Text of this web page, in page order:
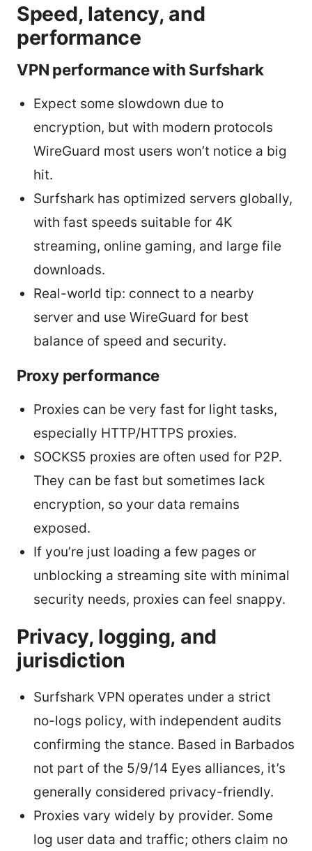
Speed, latency, and
performance
VPN performance with Surfshark
Expect some slowdown due to
encryption, but with modern protocols
WireGuard most users won’t notice a big
hit.
Surfshark has optimized servers globally,
with fast speeds suitable for 4K
streaming, online gaming, and large file
downloads.
Real-world tip: connect to a nearby
server and use WireGuard for best
balance of speed and security.
Proxy performance
Proxies can be very fast for light tasks,
especially HTTP/HTTPS proxies.
SOCKS5 proxies are often used for P2P.
They can be fast but sometimes lack
encryption, so your data remains
exposed.
If you’re just loading a few pages or
unblocking a streaming site with minimal
security needs, proxies can feel snappy.
Privacy, logging, and
jurisdiction
Surfshark VPN operates under a strict
no-logs policy, with independent audits
confirming the stance. Based in Barbados
not part of the 5/9/14 Eyes alliances, it’s
generally considered privacy-friendly.
Proxies vary widely by provider. Some
log user data and traffic; others claim no